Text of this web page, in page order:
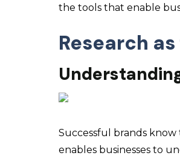
the tools that enable
Research
Successful brands
enables businesses to